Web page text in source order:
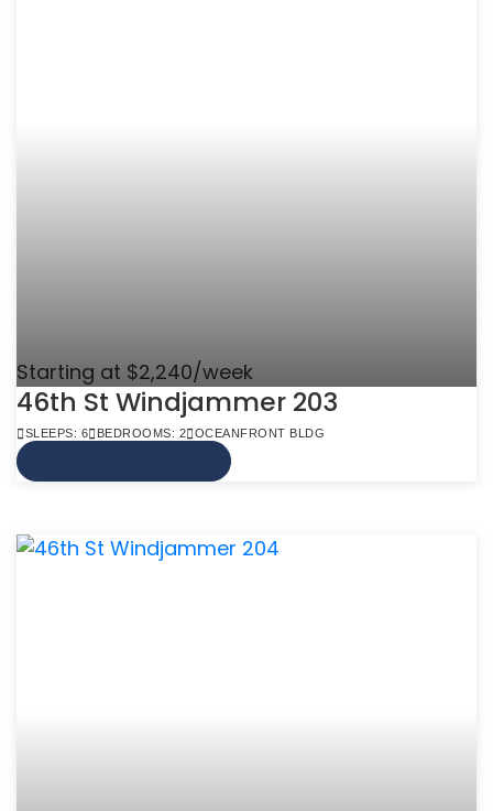
Starting at $2,240/week
46th St Windjammer 203
SLEEPS: 6 BEDROOMS: 2 OCEANFRONT BLDG